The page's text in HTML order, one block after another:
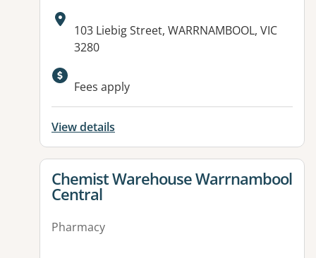
Address:
103 Liebig Street, WARRNAMBOOL, VIC
3280
Available facilities:
Fees apply
View details
View details for
Chemist Warehouse Warrnambool
Central
Pharmacy